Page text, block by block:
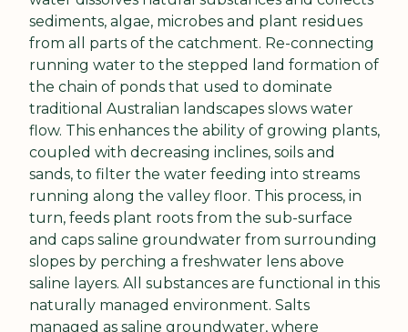
sediments, algae, microbes and plant residues
from all parts of the catchment. Re-connecting
running water to the stepped land formation of
the chain of ponds that used to dominate
traditional Australian landscapes slows water
flow. This enhances the ability of growing plants,
coupled with decreasing inclines, soils and
sands, to filter the water feeding into streams
running along the valley floor. This process, in
turn, feeds plant roots from the sub-surface
and caps saline groundwater from surrounding
slopes by perching a freshwater lens above
saline layers. All substances are functional in this
naturally managed environment. Salts
managed as saline groundwater, where